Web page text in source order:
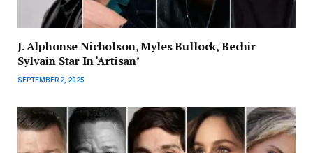
J. Alphonse Nicholson, Myles Bullock, Bechir
Sylvain Star In ‘Artisan’
SEPTEMBER 2, 2025